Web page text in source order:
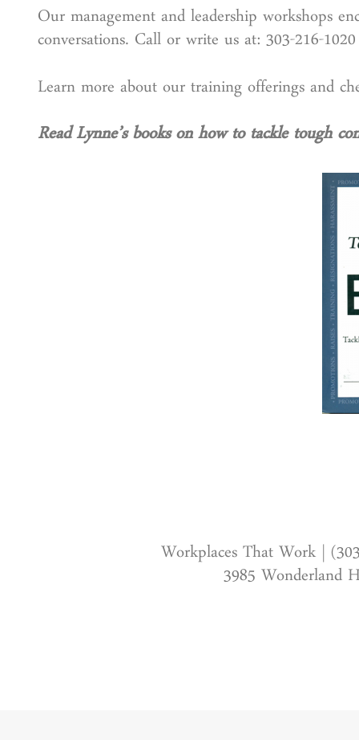
Our management and leadership workshops
conversations. Call or write us at: 303-216-
Learn more about our training offerings and
Read Lynne’s books on how to tackle tough
Workplaces That Work |
3985 Wonderland